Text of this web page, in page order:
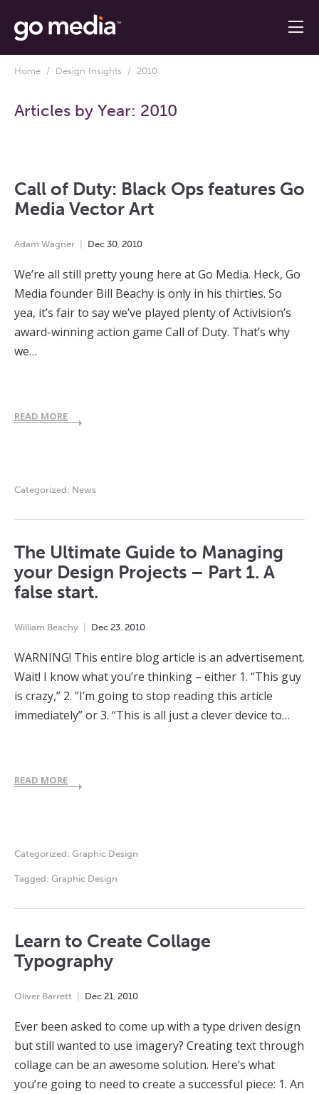
Home / Design Insights / 2010
Articles by Year: 2010
Call of Duty: Black Ops features Go
Media Vector Art
Adam Wagner Dec 30 2010
We’re all still pretty young here at Go Media. Heck, Go
Media founder Bill Beachy is only in his thirties. So
yea, it’s fair to say we’ve played plenty of Activision’s
award-winning action game Call of Duty. That’s why
we…
READ MORE
Categorized: News
The Ultimate Guide to Managing
your Design Projects – Part 1. A
false start.
William Beachy Dec 23 2010
WARNING! This entire blog article is an advertisement.
Wait! I know what you’re thinking – either 1. “This guy
is crazy,” 2. ”I’m going to stop reading this article
immediately” or 3. “This is all just a clever device to…
READ MORE
Categorized: Graphic Design
Tagged: Graphic Design
Learn to Create Collage
Typography
Oliver Barrett Dec 21 2010
Ever been asked to come up with a type driven design
but still wanted to use imagery? Creating text through
collage can be an awesome solution. Here’s what
you’re going to need to create a successful piece: 1. An